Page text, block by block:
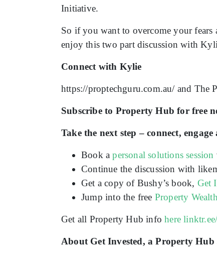
Initiative.
So if you want to overcome your fears
enjoy this two part discussion with
Connect with Kylie
https://proptechguru.com.au/ and The
Subscribe to Property Hub for free
Take the next step – connect,
Book apersonal solutions session
Continue the discussion with
Get a copy of Bushy’s book, Get
Jump into the free Property Wealth
Get all Property Hub infohere
About Get Invested, a Property Hub